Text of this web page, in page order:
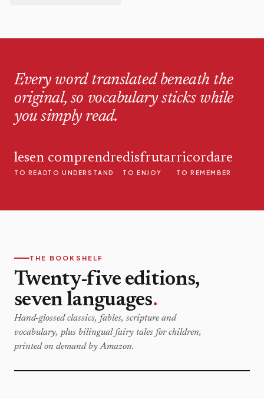
Every word translated beneath the
original, so vocabulary sticks while
you simply read.
lesen
TO READ
comprendre
TO UNDERSTAND
disfrutar
TO ENJOY
ricordare
TO REMEMBER
THE BOOKSHELF
Twenty-five editions,
seven languages.
Hand-glossed classics, fables, scripture and
vocabulary, plus bilingual fairy tales for children,
printed on demand by Amazon.